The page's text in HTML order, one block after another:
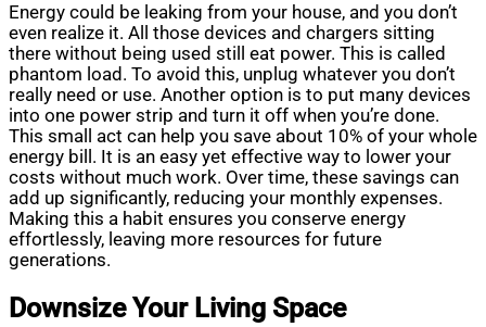
Energy could be leaking from your house, and you don’t
even realize it. All those devices and chargers sitting
there without being used still eat power. This is called
phantom load. To avoid this, unplug whatever you don’t
really need or use. Another option is to put many devices
into one power strip and turn it off when you’re done.
This small act can help you save about 10% of your whole
energy bill. It is an easy yet effective way to lower your
costs without much work. Over time, these savings can
add up significantly, reducing your monthly expenses.
Making this a habit ensures you conserve energy
effortlessly, leaving more resources for future
generations.
Downsize Your Living Space